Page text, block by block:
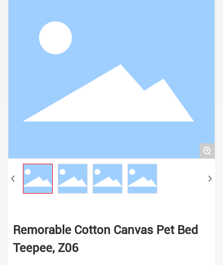
+
Remorable Cotton Canvas Pet Bed
Teepee, Z06